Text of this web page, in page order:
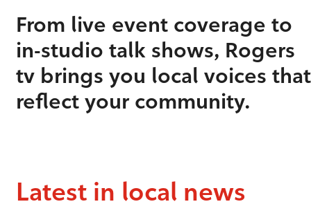
From live event coverage to
in-studio talk shows, Rogers
tv brings you local voices that
reflect your community.
Latest in local news